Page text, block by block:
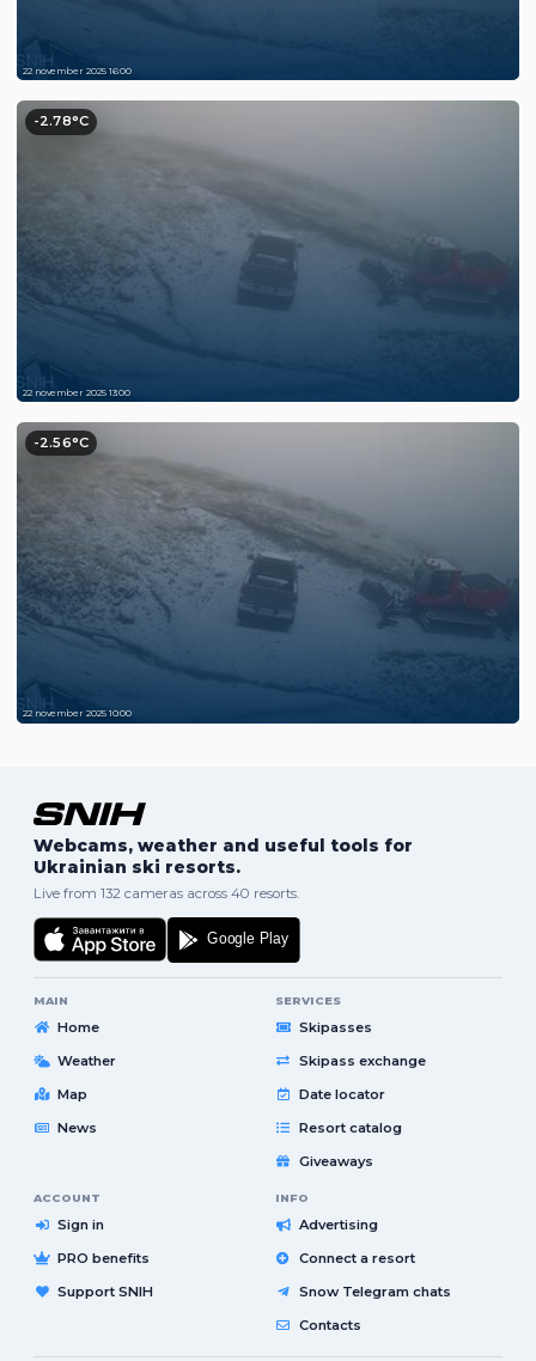
22 november 2025 16:00
-2.78°C
22 november 2025 13:00
-2.56°C
22 november 2025 10:00
Webcams, weather and useful tools for
Ukrainian ski resorts.
Live from 132 cameras across 40 resorts.
MAIN
Home
Weather
Map
News
SERVICES
Skipasses
Skipass exchange
Date locator
Resort catalog
Giveaways
ACCOUNT
Sign in
PRO benefits
Support SNIH
INFO
Advertising
Connect a resort
Snow Telegram chats
Contacts